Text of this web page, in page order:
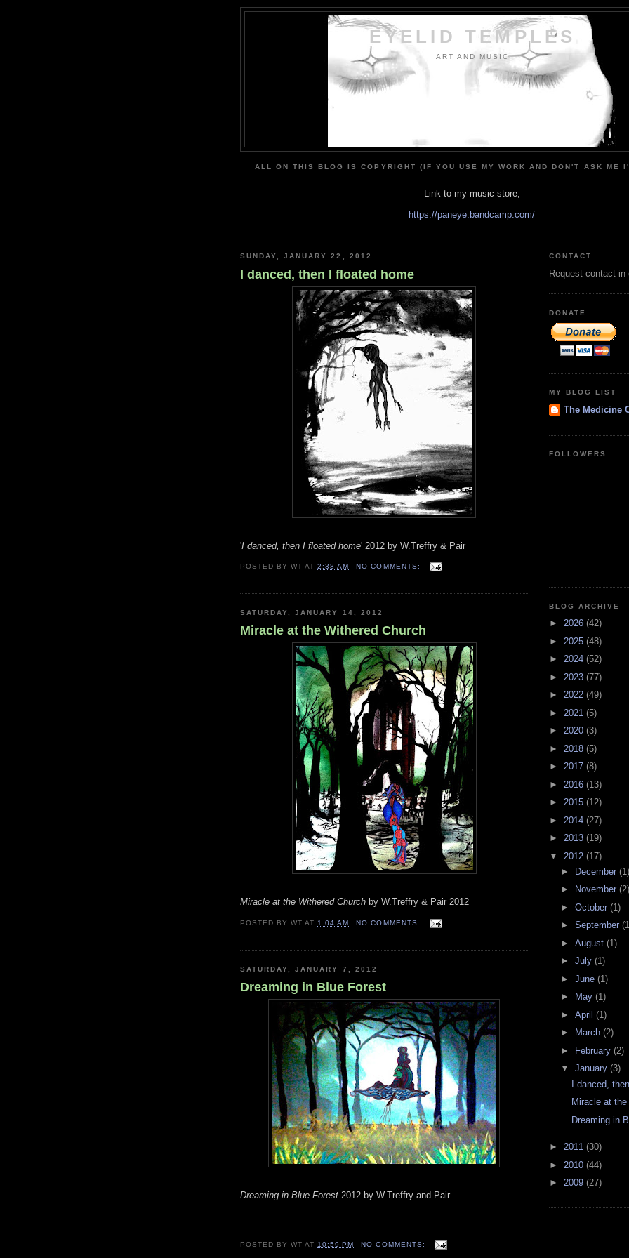
EYELID TEMPLES
ART AND MUSIC
ALL ON THIS BLOG IS COPYRIGHT (IF YOU USE MY WORK AND DON'T ASK ME
Link to my music store;
https://paneye.bandcamp.com/
SUNDAY, JANUARY 22, 2012
I danced, then I floated home
'I danced, then I floated home' 2012 by W.Treffry & Pair
POSTED BYWT AT2:38 AM NO COMMENTS:
SATURDAY, JANUARY 14, 2012
Miracle at the Withered Church
Miracle at the Withered Church by W.Treffry & Pair 2012
POSTED BYWT AT1:04 AM NO COMMENTS:
SATURDAY, JANUARY 7, 2012
Dreaming in Blue Forest
Dreaming in Blue Forest 2012 by W.Treffry and Pair
POSTED BYWT AT 10:59 PM NO COMMENTS:
CONTACT
Request contact
DONATE
MY BLOG LIST
The Medicine
FOLLOWERS
BLOG ARCHIVE
► 2026 (42)
► 2025 (48)
► 2024 (52)
► 2023 (77)
► 2022 (49)
► 2021 (5)
► 2020 (3)
► 2018 (5)
► 2017 (8)
► 2016 (13)
► 2015 (12)
► 2014 (27)
► 2013 (19)
▼ 2012 (17)
►
December (1)
►
November (2)
► October (1)
► September
► August (1)
► July (1)
► June (1)
►
May (1)
► April (1)
►
March (2)
►
February (2)
▼ January (3)
I danced,
Miracle at
Dreaming in
► 2011 (30)
► 2010 (44)
► 2009 (27)